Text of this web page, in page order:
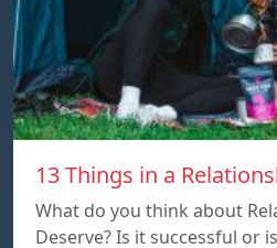
13 Things in a
What do you think about
Deserve? Is it successful or